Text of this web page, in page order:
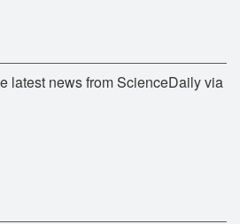
latest news from ScienceDaily via